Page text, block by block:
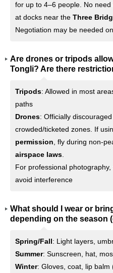
for up to 4–6 people. No
at docks near the Three
Negotiation may be needed
Are drones or tripods
Tongli? Are there
Tripods: Allowed in most
paths
Drones: Officially
crowded/ticketed zones. If
permission , fly during non-
airspace laws
For professional photography,
avoid interference
What should I wear or
depending on the season
Spring/Fall: Light layers,
Summer: Sunscreen, hat,
Winter: Gloves, coat, lip balm